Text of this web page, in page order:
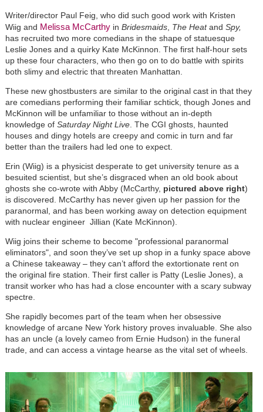
Writer/director Paul Feig, who did such good work with Kristen
Wiig and Melissa McCarthyin Bridesmaids, The Heatand Spy,
has recruited two more comedians in the shape of statuesque
Leslie Jones and a quirky Kate McKinnon. The first half-hour sets
up these four characters, who then go on to do battle with spirits
both slimy and electric that threaten Manhattan.
These new ghostbusters are similar to the original cast in that they
are comedians performing their familiar schtick, though Jones and
McKinnon will be unfamiliar to those without an in-depth
knowledge of Saturday Night Live. The CGI ghosts, haunted
houses and dingy hotels are creepy and comic in turn and far
better than the trailers had led one to expect.
Erin (Wiig) is a physicist desperate to get university tenure as a
besuited scientist, but she’s disgraced when an old book about
ghosts she co-wrote with Abby (McCarthy, pictured above right)
is discovered. McCarthy has never given up her passion for the
paranormal, and has been working away on detection equipment
with nuclear engineer Jillian (Kate McKinnon).
Wiig joins their scheme to become "professional paranormal
eliminators", and soon they’ve set up shop in a funky space above
a Chinese takeaway – they can’t afford the extortionate rent on
the original fire station. Their first caller is Patty (Leslie Jones), a
transit worker who has had a close encounter with a scary subway
spectre.
She rapidly becomes part of the team when her obsessive
knowledge of arcane New York history proves invaluable. She also
has an uncle (a lovely cameo from Ernie Hudson) in the funeral
trade, and can access a vintage hearse as the vital set of wheels.